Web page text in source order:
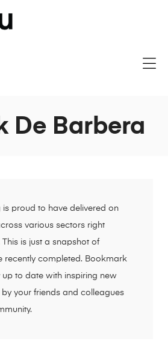
De Barbera
proud to have delivered on
various sectors right
is just a snapshot of
recently completed. Bookmark
to date with inspiring new
your friends and colleagues